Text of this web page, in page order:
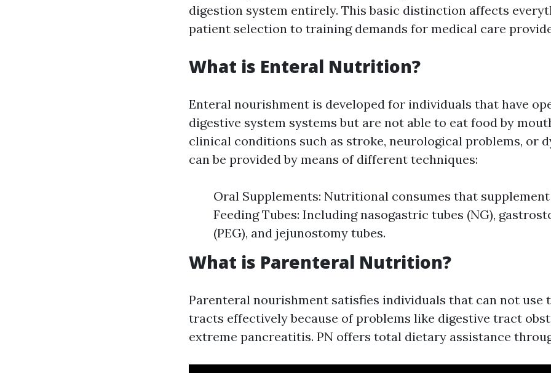
digestion system entirely. This basic distinction affects
patient selection to training demands for medical care
What is Enteral Nutrition?
Enteral nourishment is developed for individuals that have
digestive system systems but are not able to eat food by
clinical conditions such as stroke, neurological problems, or
can be provided by means of different techniques:
Oral Supplements: Nutritional consumes that supplement
Feeding Tubes: Including nasogastric tubes (NG),
(PEG), and jejunostomy tubes.
What is Parenteral Nutrition?
Parenteral nourishment satisfies individuals that can not use
tracts effectively because of problems like digestive tract
extreme pancreatitis. PN offers total dietary assistance